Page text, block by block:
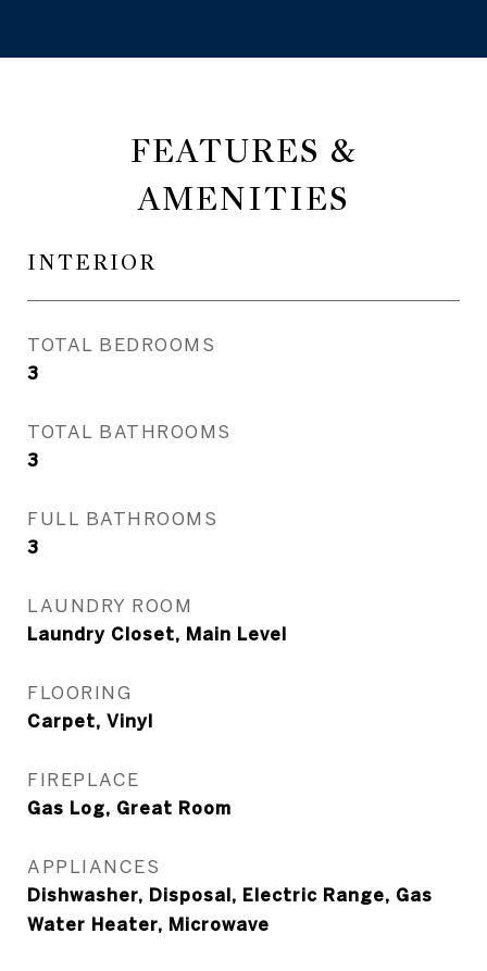
FEATURES &
AMENITIES
INTERIOR
TOTAL BEDROOMS
3
TOTAL BATHROOMS
3
FULL BATHROOMS
3
LAUNDRY ROOM
Laundry Closet, Main Level
FLOORING
Carpet, Vinyl
FIREPLACE
Gas Log, Great Room
APPLIANCES
Dishwasher, Disposal, Electric Range, Gas
Water Heater, Microwave